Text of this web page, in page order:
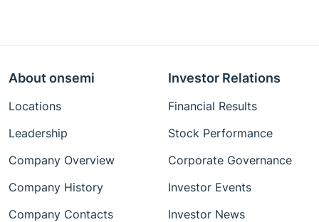
About onsemi
Locations
Leadership
Company Overview
Company History
Company Contacts
Investor Relations
Financial Results
Stock Performance
Corporate Governance
Investor Events
Investor News